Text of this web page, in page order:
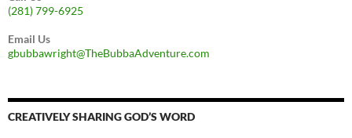
(281) 799-6925
Email Us
gbubbawright@TheBubbaAdventure.com
CREATIVELY SHARING GOD’S WORD